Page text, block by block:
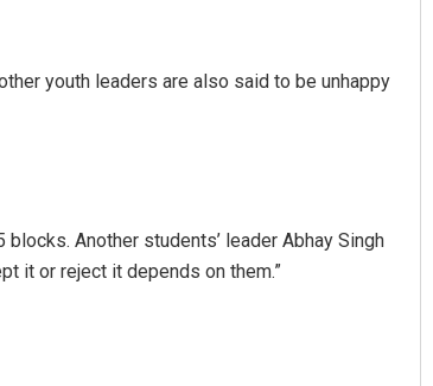
youth leaders are also said to be unhappy
Another students’ leader Abhay Singh
it or reject it depends on them.”